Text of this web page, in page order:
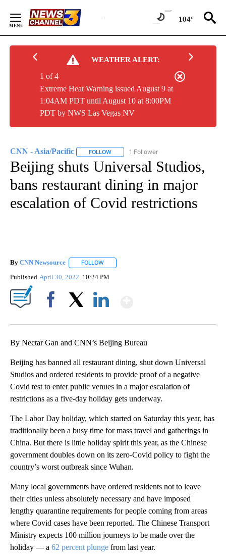
Content
104°
WEATHER ALERT:
Extreme Heat Warning issued August 9 at
1:04AM PDT until August 10 at 8:00PM
PDT by NWS Las Vegas NV
1 of 4
CNN - Asia/Pacific FOLLOW FOLLOW "CNN - ASIA/PACIFIC" TO
1 Follower
Beijing shuts Universal Studios,
bans restaurant dining in major
escalation of Covid restrictions
By CNN Newsource FOLLOW
Published April 30, 2022 10:24 PM
By Nectar Gan and CNN’s Beijing Bureau
Beijing has banned all restaurant dining, shut down Universal
Studios and ordered residents to provide proof of a negative
Covid test to enter public venues in a major escalation of
restrictions as a five-day holiday gets underway.
The Labor Day holiday, which started on Saturday this year, has
traditionally been a busy time for mass travel and gatherings in
China. But there is little holiday spirit this year, as the Chinese
government doubles down on its zero-Covid policy to fight the
country’s worst outbreak since Wuhan.
Many local governments have ordered residents not to leave
their cities unless absolutely necessary and have imposed
lengthy quarantine requirements for people coming from areas
where Covid cases have been reported. The Chinese Transport
Ministry expects 100 million journeys to be made over the
holiday — a 62 percent plunge from last year.